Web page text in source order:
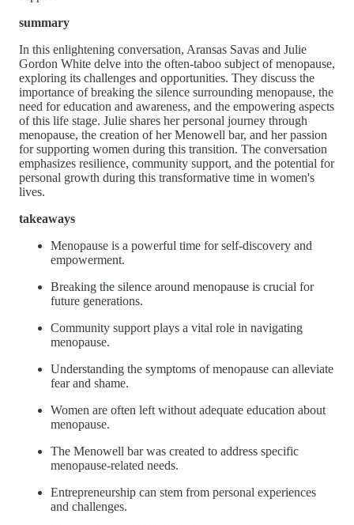
summary
In this enlightening conversation, Aransas Savas and Julie
Gordon White delve into the often-taboo subject of menopause,
exploring its challenges and opportunities. They discuss the
importance of breaking the silence surrounding menopause, the
need for education and awareness, and the empowering aspects
of this life stage. Julie shares her personal journey through
menopause, the creation of her Menowell bar, and her passion
for supporting women during this transition. The conversation
emphasizes resilience, community support, and the potential for
personal growth during this transformative time in women's
lives.
takeaways
Menopause is a powerful time for self-discovery and
empowerment.
Breaking the silence around menopause is crucial for
future generations.
Community support plays a vital role in navigating
menopause.
Understanding the symptoms of menopause can alleviate
fear and shame.
Women are often left without adequate education about
menopause.
The Menowell bar was created to address specific
menopause-related needs.
Entrepreneurship can stem from personal experiences
and challenges.